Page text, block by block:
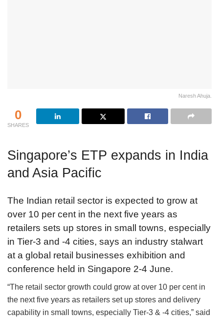
Naresh Ahuja.
0
SHARES
Singapore’s ETP expands in India
and Asia Pacific
The Indian retail sector is expected to grow at
over 10 per cent in the next five years as
retailers sets up stores in small towns, especially
in Tier-3 and -4 cities, says an industry stalwart
at a global retail businesses exhibition and
conference held in Singapore 2-4 June.
“The retail sector growth could grow at over 10 per cent in
the next five years as retailers set up stores and delivery
capability in small towns, especially Tier-3 & -4 cities,” said